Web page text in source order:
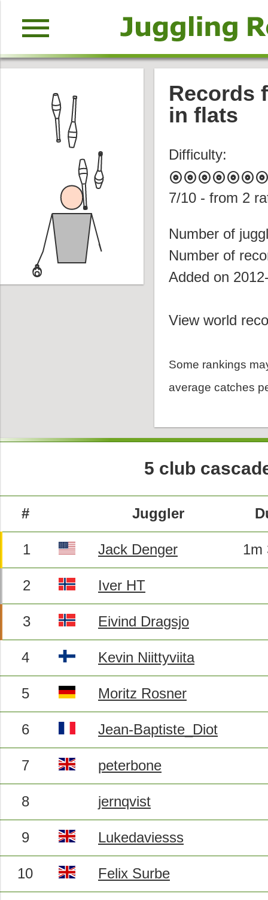
menu
Records
in flats
Difficulty:
albumalbumalbumalbumalbumalbum
7/10 - from 2
Number of
Number of
Added on
View world
Some rankings
average catches
5 club
# Juggler
1 Jack Denger 1m
2 Iver HT
3 Eivind Dragsjo
4 Kevin Niittyviita
5 Moritz Rosner
6 Jean-Baptiste_Diot
7 peterbone
8 jernqvist
9 Lukedaviesss
10 Felix Surbe